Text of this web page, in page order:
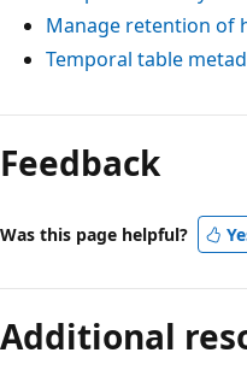
Manage retention of
Temporal table
Feedback
Was this page helpful?
Additional